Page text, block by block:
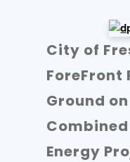
City of
ForeFront
Ground
Energy